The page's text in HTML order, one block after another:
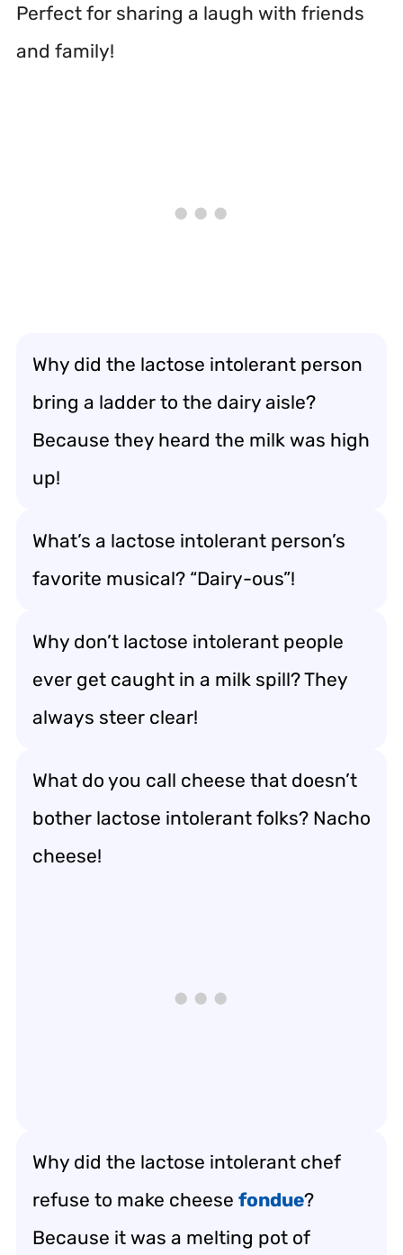
Perfect for sharing a laugh with friends
and family!
Why did the lactose intolerant person
bring a ladder to the dairy aisle?
Because they heard the milk was high
up!
What’s a lactose intolerant person’s
favorite musical? “Dairy-ous”!
Why don’t lactose intolerant people
ever get caught in a milk spill? They
always steer clear!
What do you call cheese that doesn’t
bother lactose intolerant folks? Nacho
cheese!
Why did the lactose intolerant chef
refuse to make cheese fondue?
Because it was a melting pot of